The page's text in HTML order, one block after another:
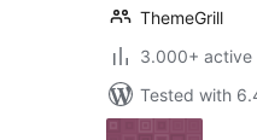
ThemeGrill
3.000+ active
Tested with